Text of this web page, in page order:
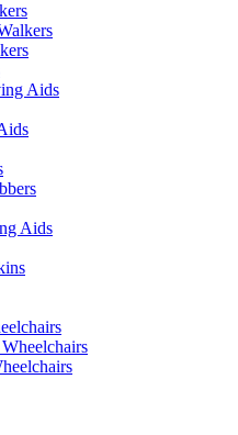
Aids
Aids